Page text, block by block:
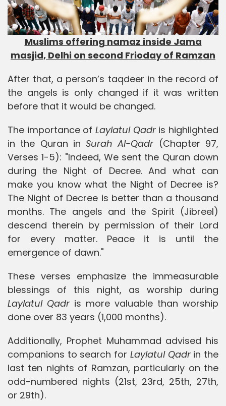
Muslims offering namaz inside Jama
masjid, Delhi on second Frioday of Ramzan
After that, a person’s taqdeer in the record of
the angels is only changed if it was written
before that it would be changed.
The importance of Laylatul Qadris highlighted
in the Quran in Surah Al-Qadr (Chapter 97,
Verses 1-5): "Indeed, We sent the Quran down
during the Night of Decree. And what can
make you know what the Night of Decree is?
The Night of Decree is better than a thousand
months. The angels and the Spirit (Jibreel)
descend therein by permission of their Lord
for every matter. Peace it is until the
emergence of dawn."
These verses emphasize the immeasurable
blessings of this night, as worship during
Laylatul Qadr is more valuable than worship
done over 83 years (1,000 months).
Additionally, Prophet Muhammad advised his
companions to search for Laylatul Qadrin the
last ten nights of Ramzan, particularly on the
odd-numbered nights (21st, 23rd, 25th, 27th,
or 29th).